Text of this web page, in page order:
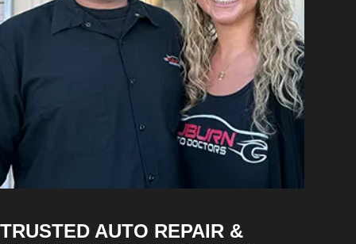
TRUSTED AUTO REPAIR &